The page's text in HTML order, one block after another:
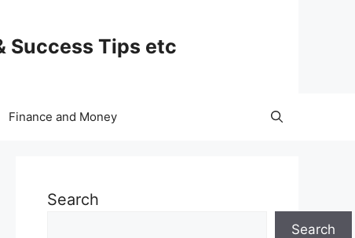
Success Tips etc
Finance and Money
Search
Search